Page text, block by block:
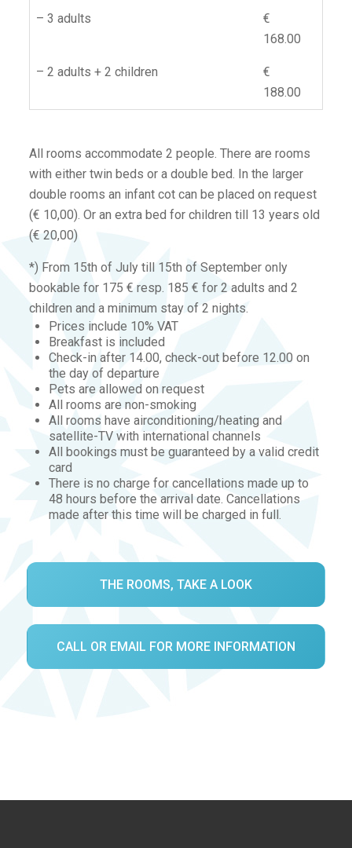
– 3 adults
€
168.00
– 2 adults + 2 children
€
188.00
All rooms accommodate 2 people. There are rooms
with either twin beds or a double bed. In the larger
double rooms an infant cot can be placed on request
(€ 10,00). Or an extra bed for children till 13 years old
(€ 20,00)
*) From 15th of July till 15th of September only
bookable for 175 € resp. 185 € for 2 adults and 2
children and a minimum stay of 2 nights.
Prices include 10% VAT
Breakfast is included
Check-in after 14.00, check-out before 12.00 on
the day of departure
Pets are allowed on request
All rooms are non-smoking
All rooms have airconditioning/heating and
satellite-TV with international channels
All bookings must be guaranteed by a valid credit
card
There is no charge for cancellations made up to
48 hours before the arrival date. Cancellations
made after this time will be charged in full.
THE ROOMS, TAKE A LOOK
CALL OR EMAIL FOR MORE INFORMATION